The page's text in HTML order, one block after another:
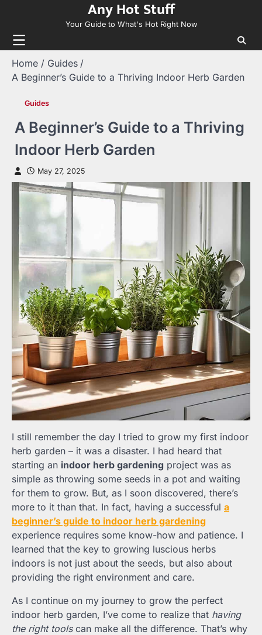
content
Any Hot Stuff
Your Guide to What's Hot Right Now
Home
Guides
A Beginner’s Guide to a Thriving Indoor Herb Garden
Guides
A Beginner’s Guide to a Thriving
Indoor Herb Garden
May 27, 2025
I still remember the day I tried to grow my first indoor
herb garden – it was a disaster. I had heard that
starting an indoor herb gardening project was as
simple as throwing some seeds in a pot and waiting
for them to grow. But, as I soon discovered, there’s
more to it than that. In fact, having a successful a
beginner’s guide to indoor herb gardening
experience requires some know-how and patience. I
learned that the key to growing luscious herbs
indoors is not just about the seeds, but also about
providing the right environment and care.
As I continue on my journey to grow the perfect
indoor herb garden, I’ve come to realize that having
the right toolscan make all the difference. That’s why